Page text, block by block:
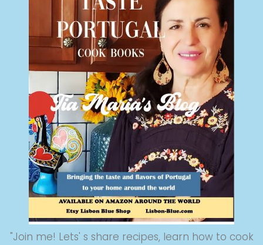
"Join me! Lets' s share recipes, learn how to cook